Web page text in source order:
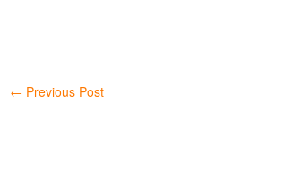
← Previous Post